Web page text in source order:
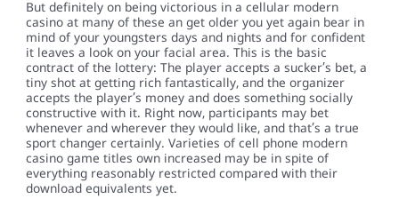
But definitely on being victorious in a cellular modern
casino at many of these an get older you yet again bear in
mind of your youngsters days and nights and for confident
it leaves a look on your facial area. This is the basic
contract of the lottery: The player accepts a sucker’s bet, a
tiny shot at getting rich fantastically, and the organizer
accepts the player’s money and does something socially
constructive with it. Right now, participants may bet
whenever and wherever they would like, and that’s a true
sport changer certainly. Varieties of cell phone modern
casino game titles own increased may be in spite of
everything reasonably restricted compared with their
download equivalents yet.